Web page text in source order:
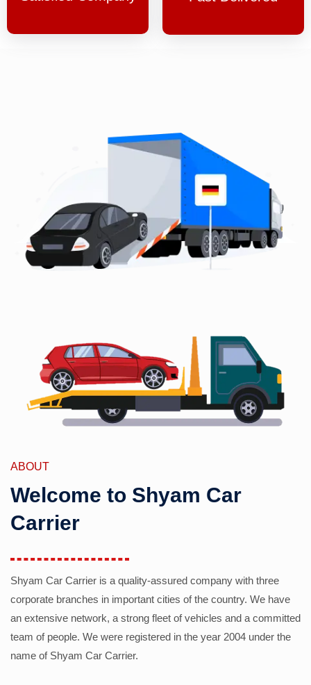
ABOUT
Welcome to Shyam Car
Carrier
Shyam Car Carrier is a quality-assured company with three
corporate branches in important cities of the country. We have
an extensive network, a strong fleet of vehicles and a committed
team of people. We were registered in the year 2004 under the
name of Shyam Car Carrier.